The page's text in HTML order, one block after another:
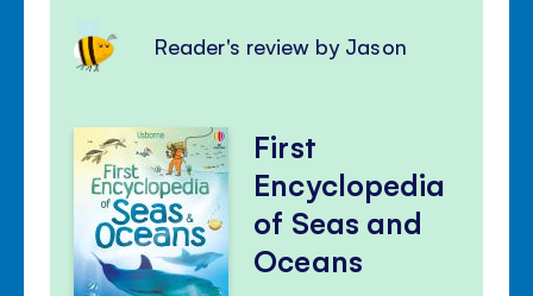
Reader's review by Jason
First
Encyclopedia
of Seas and
Oceans